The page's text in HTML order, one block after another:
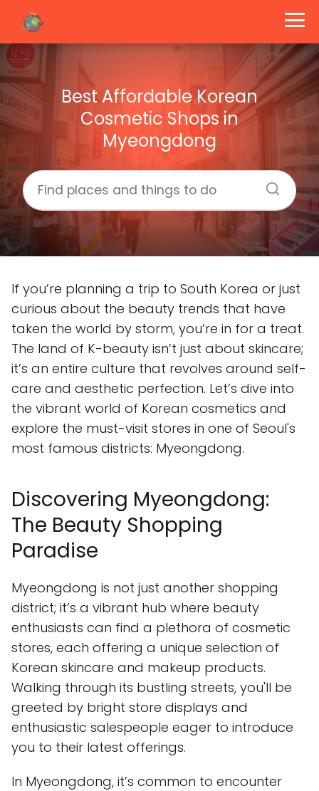
Best Affordable Korean
Cosmetic Shops in
Myeongdong
If you’re planning a trip to South Korea or just
curious about the beauty trends that have
taken the world by storm, you’re in for a treat.
The land of K-beauty isn’t just about skincare;
it’s an entire culture that revolves around self-
care and aesthetic perfection. Let’s dive into
the vibrant world of Korean cosmetics and
explore the must-visit stores in one of Seoul's
most famous districts: Myeongdong.
Discovering Myeongdong:
The Beauty Shopping
Paradise
Myeongdong is not just another shopping
district; it’s a vibrant hub where beauty
enthusiasts can find a plethora of cosmetic
stores, each offering a unique selection of
Korean skincare and makeup products.
Walking through its bustling streets, you'll be
greeted by bright store displays and
enthusiastic salespeople eager to introduce
you to their latest offerings.
In Myeongdong, it’s common to encounter